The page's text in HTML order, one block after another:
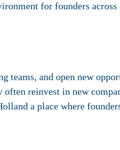
for founders
teams, and open new
reinvest in new
a place where